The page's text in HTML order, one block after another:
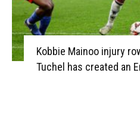
Kobbie Mainoo injury
Tuchel has created an